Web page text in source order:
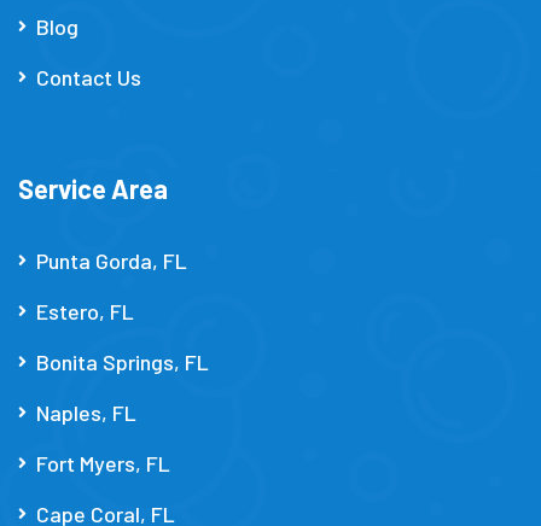
Blog
Contact Us
Service Area
Punta Gorda, FL
Estero, FL
Bonita Springs, FL
Naples, FL
Fort Myers, FL
Cape Coral, FL